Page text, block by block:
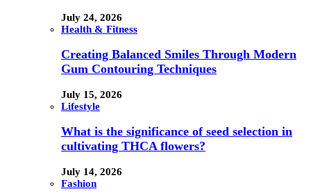
July 24, 2026
Health & Fitness
Creating Balanced Smiles Through Modern
Gum Contouring Techniques
July 15, 2026
Lifestyle
What is the significance of seed selection in
cultivating THCA flowers?
July 14, 2026
Fashion